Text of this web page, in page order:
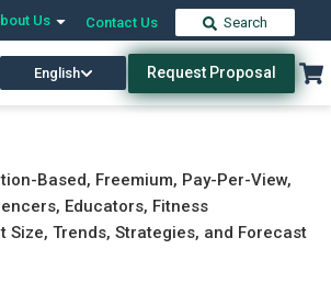
Us Contact Us Search
English Request Proposal
Free Sample Buy Now
Based, Freemium, Pay-Per-View,
Educators, Fitness
Trends, Strategies, and Forecast